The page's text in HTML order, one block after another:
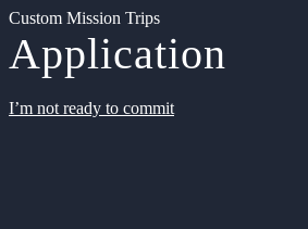
Custom Mission Trips
Application
I’m not ready to commit